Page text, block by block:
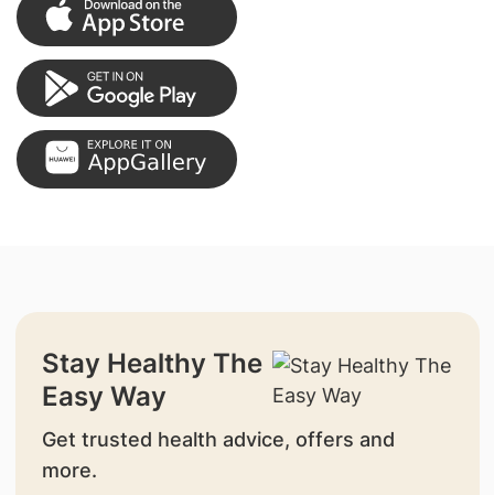
Stay Healthy The
Easy Way
Get trusted health advice, offers and
more.